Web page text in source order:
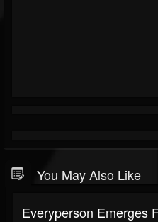
You May Also Like
Everyperson Emerges